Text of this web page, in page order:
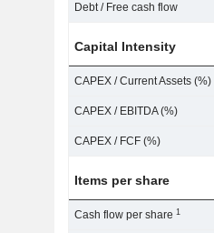
Debt / Free cash flow
Capital Intensity
CAPEX / Current Assets (%)
CAPEX / EBITDA (%)
CAPEX / FCF (%)
Items per share
Cash flow per share1